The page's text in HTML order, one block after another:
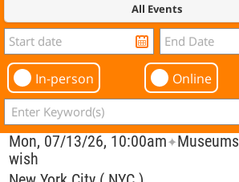
All Events
In-person Online
Mon, 07/13/26, 10:00am✦Museums
wish